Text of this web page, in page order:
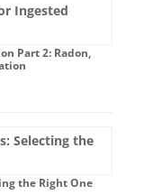
Part 2: Radon,
the Right One